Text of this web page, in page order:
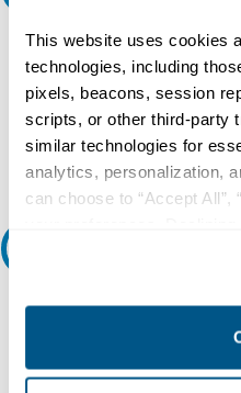
This website uses cookies
technologies, including
pixels, beacons, session
scripts, or other third-party
similar technologies for
analytics, personalization,
can choose to “Accept All”,
collection, use, storage,
other contexts as
Our experts can help.
800.497.6255
Email
RE-Certified
Re-Certified products have
undergone a detailed 12-point